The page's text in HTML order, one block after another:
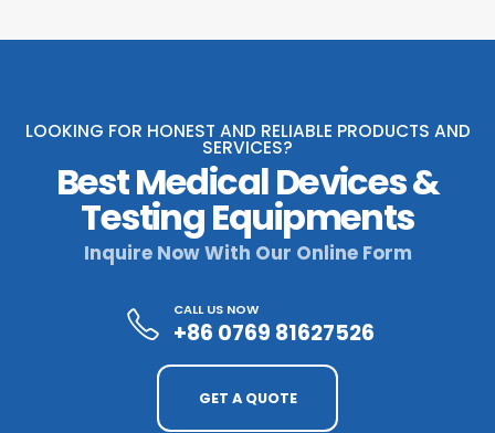
LOOKING FOR HONEST AND RELIABLE PRODUCTS AND
SERVICES?
Best Medical Devices &
Testing Equipments
Inquire Now With Our Online Form
CALL US NOW
+86 0769 81627526
GET A QUOTE